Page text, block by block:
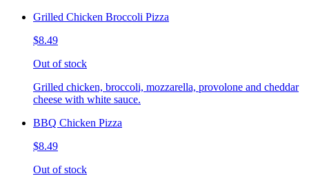
Grilled Chicken Broccoli Pizza
$8.49
Out of stock
Grilled chicken, broccoli, mozzarella, provolone and cheddar
cheese with white sauce.
BBQ Chicken Pizza
$8.49
Out of stock